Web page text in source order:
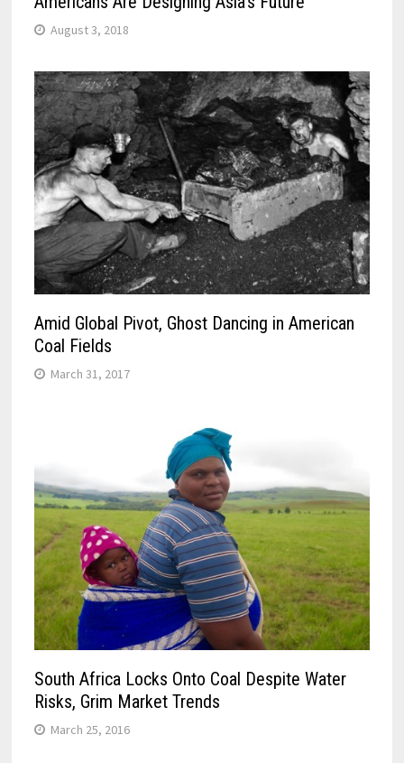
August 3, 2018
Amid Global Pivot, Ghost Dancing in American
Coal Fields
March 31, 2017
South Africa Locks Onto Coal Despite Water
Risks, Grim Market Trends
March 25, 2016